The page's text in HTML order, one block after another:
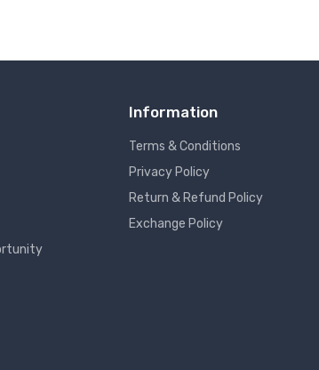
Information
Terms & Conditions
Privacy Policy
Return & Refund Policy
Exchange Policy